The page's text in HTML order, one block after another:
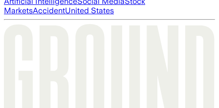
MarketsAccidentUnited States